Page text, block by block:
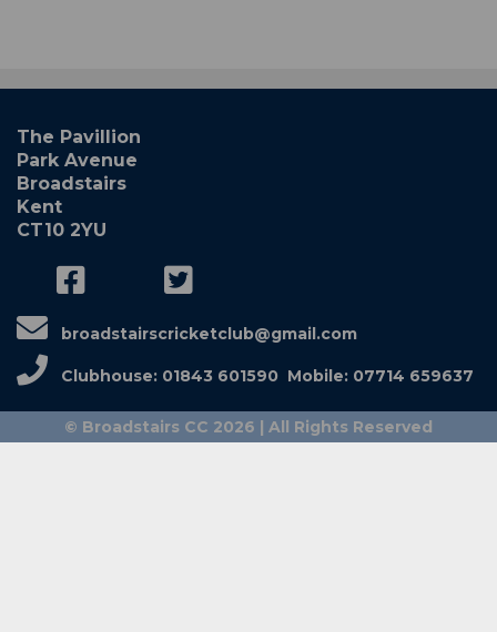
The Pavillion
Park Avenue
Broadstairs
Kent
CT10 2YU
broadstairscricketclub@gmail.com
Clubhouse: 01843 601590 Mobile: 07714 659637
© Broadstairs CC 2026 | All Rights Reserved